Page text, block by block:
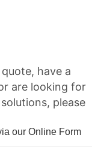
have a
are looking for
please
our Online Form